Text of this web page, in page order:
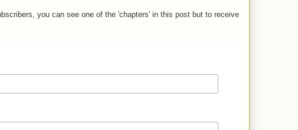
you can see one of the 'chapters' in this post but to receive